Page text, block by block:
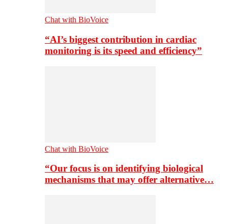
Chat with BioVoice
“AI’s biggest contribution in cardiac
monitoring is its speed and efficiency”
Chat with BioVoice
“Our focus is on identifying biological
mechanisms that may offer alternative…